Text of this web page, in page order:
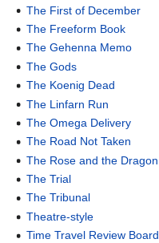
The First of December
The Freeform Book
The Gehenna Memo
The Gods
The Koenig Dead
The Linfarn Run
The Omega Delivery
The Road Not Taken
The Rose and the Dragon
The Trial
The Tribunal
Theatre-style
Time Travel Review Board